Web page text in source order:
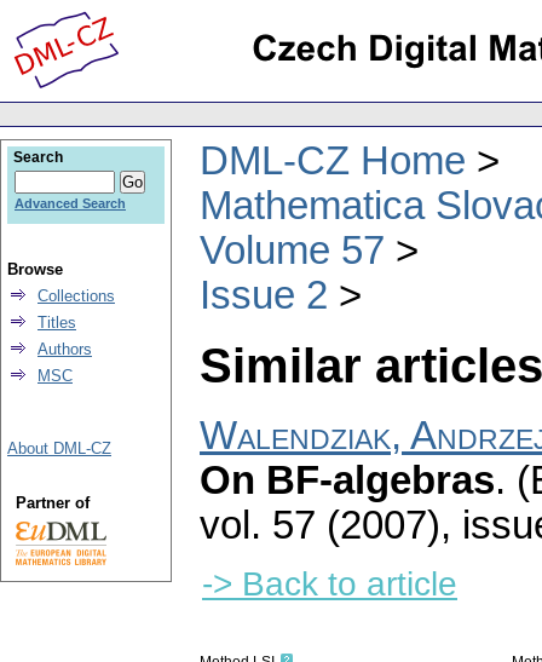
DML-CZ Home
Mathematica
Volume 57
Issue 2
Similar
Walendziak,
On BF-algebras.
vol. 57 (2007),
-> Back to article
Search
Advanced Search
Browse
Collections
Titles
Authors
MSC
About DML-CZ
Partner of